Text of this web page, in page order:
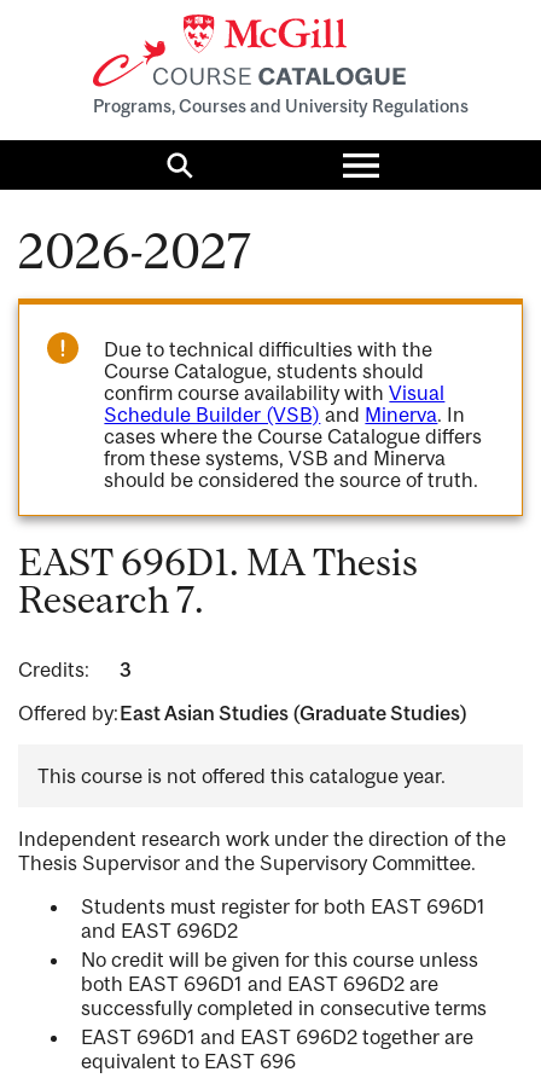
Programs, Courses and University Regulations
Search
Toggle
menu
2026-2027
Due to technical difficulties with the
Course Catalogue, students should
confirm course availability withVisual
Schedule Builder (VSB) and Minerva. In
cases where the Course Catalogue differs
from these systems, VSB and Minerva
should be considered the source of truth.
EAST 696D1. MA Thesis
Research 7.
Credits:
3
Offered by:East Asian Studies (Graduate Studies)
This course is not offered this catalogue year.
Independent research work under the direction of the
Thesis Supervisor and the Supervisory Committee.
Students must register for both EAST 696D1
and EAST 696D2
No credit will be given for this course unless
both EAST 696D1 and EAST 696D2 are
successfully completed in consecutive terms
EAST 696D1 and EAST 696D2 together are
equivalent to EAST 696